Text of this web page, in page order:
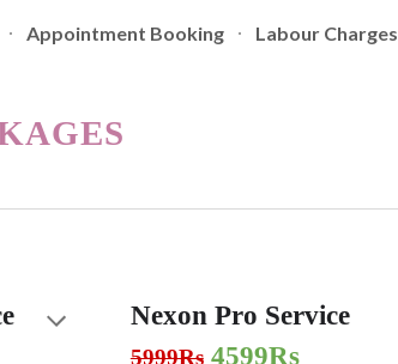
Skip to navigation
Appointment Booking Labour Charges
Nexon Pro Service
5999Rs 4599Rs